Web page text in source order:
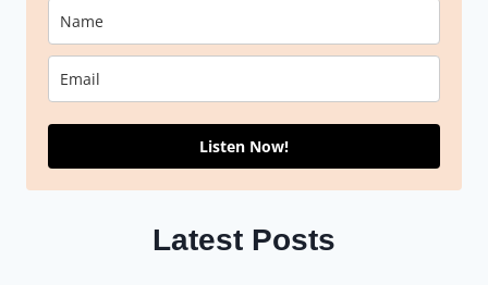
Listen Now!
Latest Posts